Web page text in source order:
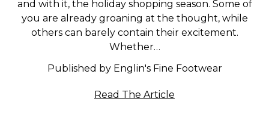
and with it, the holiday shopping season. Some of
you are already groaning at the thought, while
others can barely contain their excitement.
Whether…
Published by Englin's Fine Footwear
Read The Article